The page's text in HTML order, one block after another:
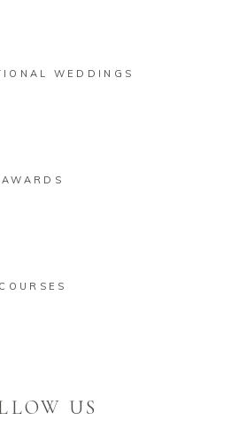
WEDDINGS
AWARDS
COURSES
US